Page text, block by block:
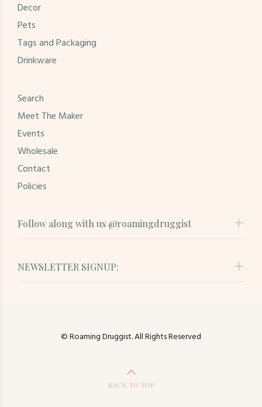
NEWSLETTER SIGNUP:
Decor
Pets
Tags and Packaging
Drinkware
Search
Meet The Maker
Events
Wholesale
Contact
Policies
Follow along with us @roamingdruggist
© Roaming Druggist. All Rights Reserved
BACK TO TOP